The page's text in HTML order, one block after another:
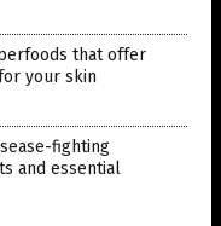
that offer
your skin
fighting
and essential